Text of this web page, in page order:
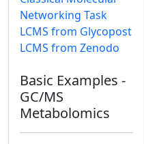
Networking Task
LCMS from Glycopost
LCMS from Zenodo
Basic Examples -
GC/MS
Metabolomics